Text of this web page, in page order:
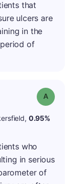
that
ulcers are
in the
of
Grade: A
0.95%
who
in serious
of